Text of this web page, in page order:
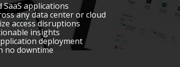
SaaS applications
any data center or cloud
access disruptions
insights
deployment
no downtime